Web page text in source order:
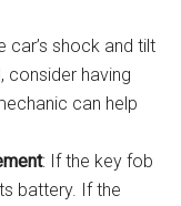
car’s shock and tilt
consider having
can help
: If the key fob
battery. If the